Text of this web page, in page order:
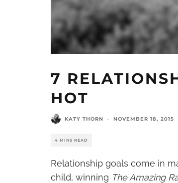
7
HOT
KATY THORN · NOVEMBER 18, 2015
4 MINS READ
Relationship goals come in
child, winning The Amazing